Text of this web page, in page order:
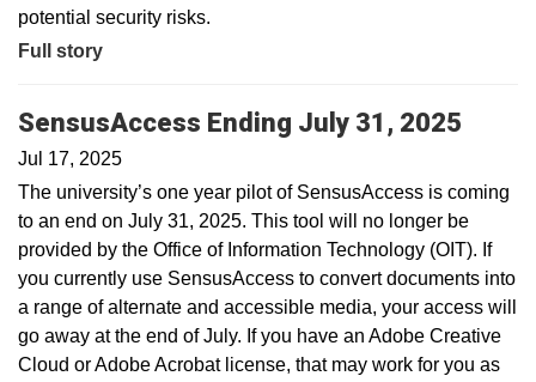
potential security risks.
Full story
SensusAccess Ending July 31, 2025
Jul 17, 2025
The university’s one year pilot of SensusAccess is coming
to an end on July 31, 2025. This tool will no longer be
provided by the Office of Information Technology (OIT). If
you currently use SensusAccess to convert documents into
a range of alternate and accessible media, your access will
go away at the end of July. If you have an Adobe Creative
Cloud or Adobe Acrobat license, that may work for you as